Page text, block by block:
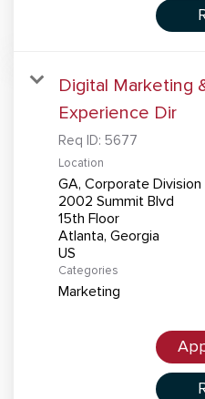
Digital Marketing
Experience Dir
Req ID: 5677
Location
GA, Corporate
2002 Summit Blvd
15th Floor
Atlanta, Georgia
Categories
Marketing